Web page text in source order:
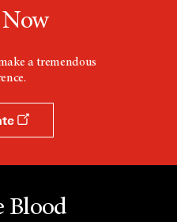
a tremendous
Blood